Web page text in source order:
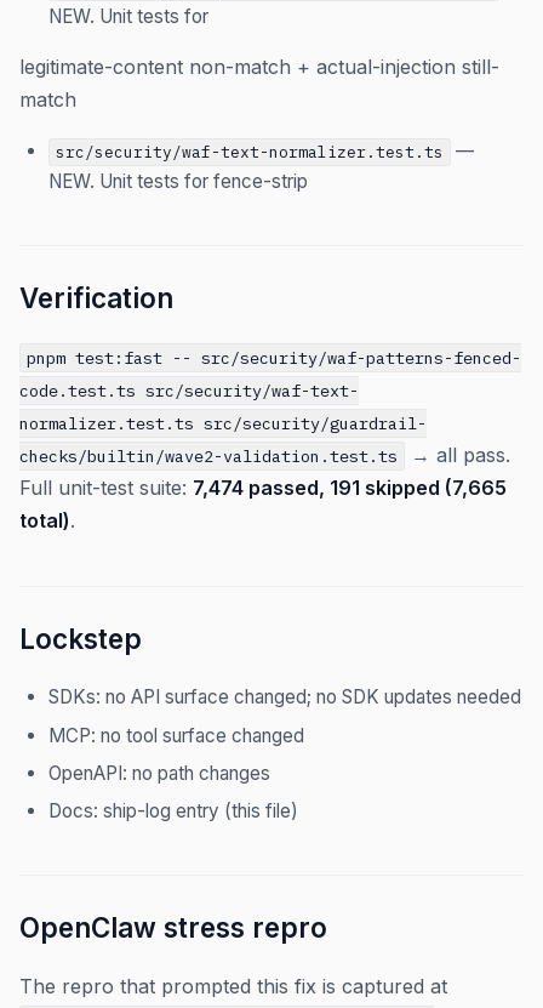
NEW. Unit tests for
legitimate-content non-match + actual-injection still-
match
src/security/waf-text-normalizer.test.ts
—
NEW. Unit tests for fence-strip
Verification
pnpm test:fast -- src/security/waf-patterns-fenced-
code.test.ts src/security/waf-text-
normalizer.test.ts src/security/guardrail-
checks/builtin/wave2-validation.test.ts
→ all pass.
Full unit-test suite: 7,474 passed, 191 skipped (7,665
total).
Lockstep
SDKs: no API surface changed; no SDK updates needed
MCP: no tool surface changed
OpenAPI: no path changes
Docs: ship-log entry (this file)
OpenClaw stress repro
The repro that prompted this fix is captured at